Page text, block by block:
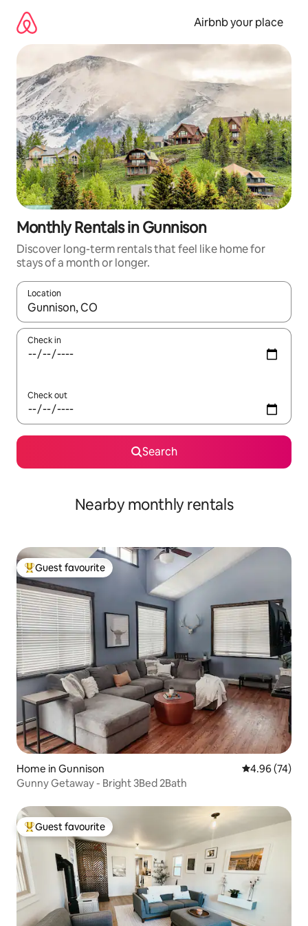
content
Airbnb your place
Monthly Rentals in Gunnison
Discover long-term rentals that feel like home for
stays of a month or longer.
Location
When results are available, navigate with up and down arrow
Check in
Check out
Search
Nearby monthly rentals
Top guest favourite
Guest favourite
Home in Gunnison 4.96 out of 5
4.96 (74)
Gunny Getaway - Bright 3Bed 2Bath
Top guest favourite
Guest favourite